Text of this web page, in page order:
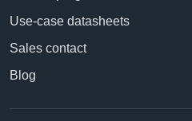
Use-case datasheets
Sales contact
Blog